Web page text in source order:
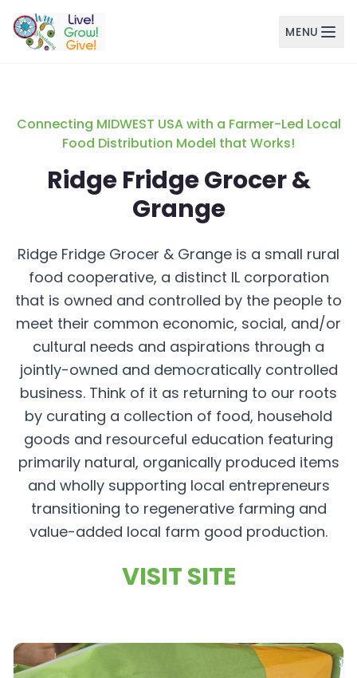
Skip to main content MENU
Connecting MIDWEST USA with a Farmer-Led Local
Food Distribution Model that Works!
Ridge Fridge Grocer &
Grange
Ridge Fridge Grocer & Grange is a small rural
food cooperative, a distinct IL corporation
that is owned and controlled by the people to
meet their common economic, social, and/or
cultural needs and aspirations through a
jointly-owned and democratically controlled
business. Think of it as returning to our roots
by curating a collection of food, household
goods and resourceful education featuring
primarily natural, organically produced items
and wholly supporting local entrepreneurs
transitioning to regenerative farming and
value-added local farm good production.
VISIT SITE